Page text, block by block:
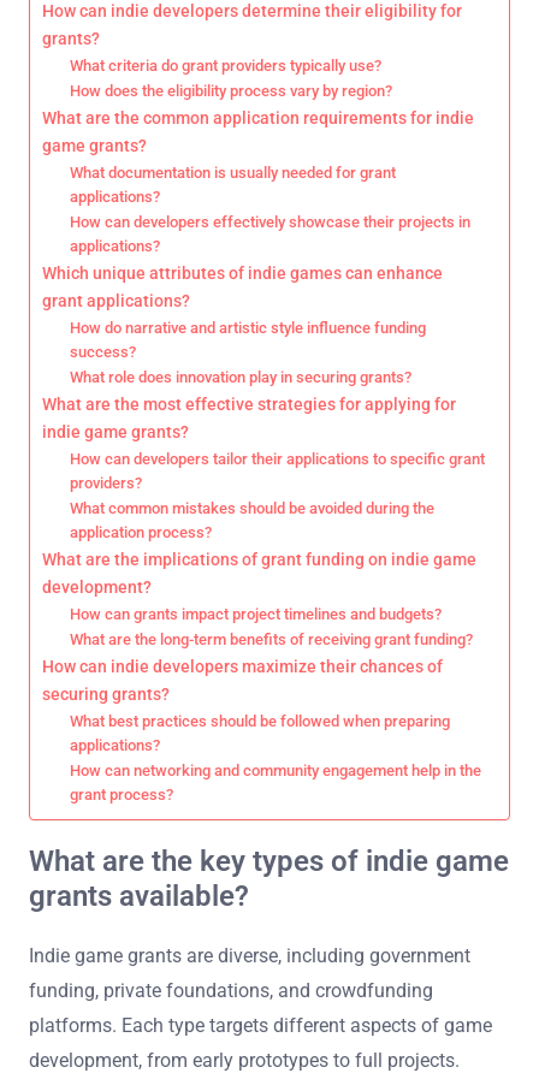
How can indie developers determine their eligibility for
grants?
What criteria do grant providers typically use?
How does the eligibility process vary by region?
What are the common application requirements for indie
game grants?
What documentation is usually needed for grant
applications?
How can developers effectively showcase their projects in
applications?
Which unique attributes of indie games can enhance
grant applications?
How do narrative and artistic style influence funding
success?
What role does innovation play in securing grants?
What are the most effective strategies for applying for
indie game grants?
How can developers tailor their applications to specific grant
providers?
What common mistakes should be avoided during the
application process?
What are the implications of grant funding on indie game
development?
How can grants impact project timelines and budgets?
What are the long-term benefits of receiving grant funding?
How can indie developers maximize their chances of
securing grants?
What best practices should be followed when preparing
applications?
How can networking and community engagement help in the
grant process?
What are the key types of indie game
grants available?
Indie game grants are diverse, including government
funding, private foundations, and crowdfunding
platforms. Each type targets different aspects of game
development, from early prototypes to full projects.